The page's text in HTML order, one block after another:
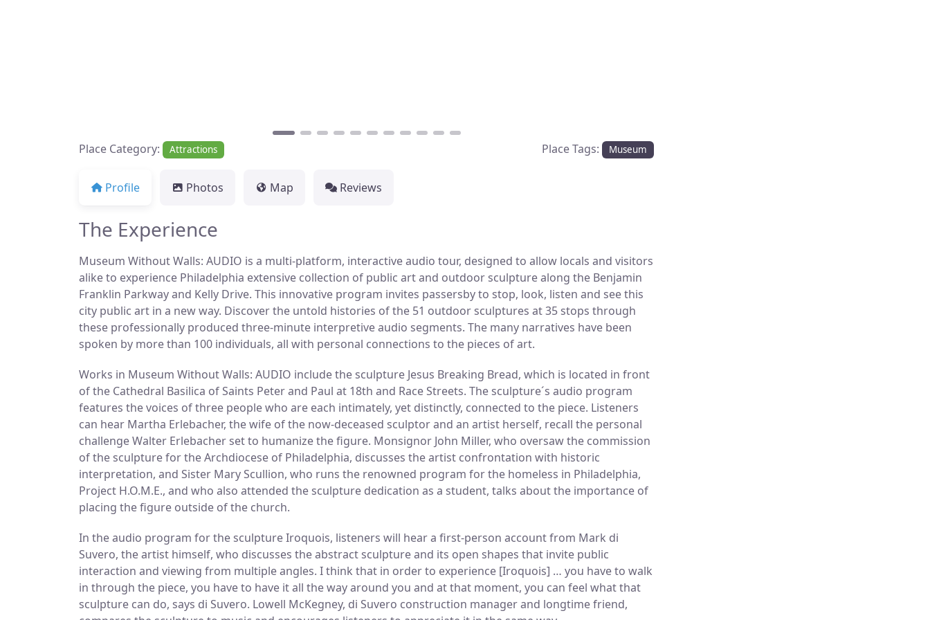
Place Category: Attractions Place Tags: Museum
Profile Photos Map Reviews
The Experience
Museum Without Walls: AUDIO is a multi-platform, interactive audio tour, designed to allow locals and visitors
alike to experience Philadelphia extensive collection of public art and outdoor sculpture along the Benjamin
Franklin Parkway and Kelly Drive. This innovative program invites passersby to stop, look, listen and see this
city public art in a new way. Discover the untold histories of the 51 outdoor sculptures at 35 stops through
these professionally produced three-minute interpretive audio segments. The many narratives have been
spoken by more than 100 individuals, all with personal connections to the pieces of art.
Works in Museum Without Walls: AUDIO include the sculpture Jesus Breaking Bread, which is located in front
of the Cathedral Basilica of Saints Peter and Paul at 18th and Race Streets. The sculpture´s audio program
features the voices of three people who are each intimately, yet distinctly, connected to the piece. Listeners
can hear Martha Erlebacher, the wife of the now-deceased sculptor and an artist herself, recall the personal
challenge Walter Erlebacher set to humanize the figure. Monsignor John Miller, who oversaw the commission
of the sculpture for the Archdiocese of Philadelphia, discusses the artist confrontation with historic
interpretation, and Sister Mary Scullion, who runs the renowned program for the homeless in Philadelphia,
Project H.O.M.E., and who also attended the sculpture dedication as a student, talks about the importance of
placing the figure outside of the church.
In the audio program for the sculpture Iroquois, listeners will hear a first-person account from Mark di
Suvero, the artist himself, who discusses the abstract sculpture and its open shapes that invite public
interaction and viewing from multiple angles. I think that in order to experience [Iroquois] … you have to walk
in through the piece, you have to have it all the way around you and at that moment, you can feel what that
sculpture can do, says di Suvero. Lowell McKegney, di Suvero construction manager and longtime friend,